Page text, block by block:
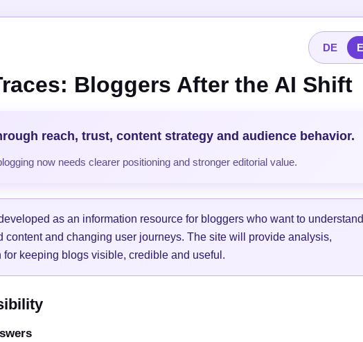
DE
Bloggers After the AI Shift
reach, trust, content strategy and audience behavior.
now needs clearer positioning and stronger editorial value.
as an information resource for bloggers who want to understand
content and changing user journeys. The site will provide analysis,
keeping blogs visible, credible and useful.